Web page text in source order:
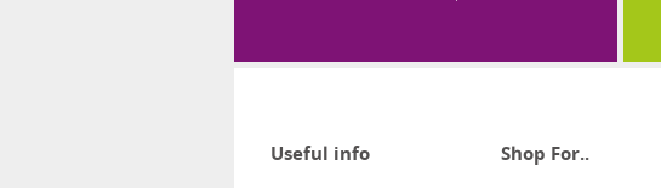
Useful info Shop For..